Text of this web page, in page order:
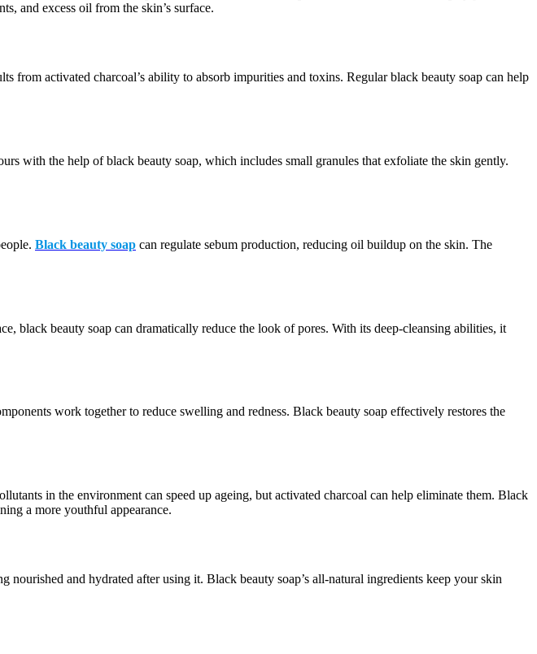
and excess oil from the skin’s surface.
activated charcoal’s ability to absorb impurities and toxins. Regular black beauty soap can help
with the help of black beauty soap, which includes small granules that exfoliate the skin gently.
Black beauty soap can regulate sebum production, reducing oil buildup on the skin. The
black beauty soap can dramatically reduce the look of pores. With its deep-cleansing abilities, it
work together to reduce swelling and redness. Black beauty soap effectively restores the
in the environment can speed up ageing, but activated charcoal can help eliminate them. Black
a more youthful appearance.
and hydrated after using it. Black beauty soap’s all-natural ingredients keep your skin